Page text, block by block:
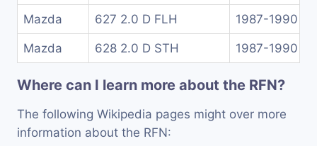
Mazda 627 2.0 D FLH 1987-1990
Mazda 628 2.0 D STH 1987-1990
Where can I learn more about the RFN?
The following Wikipedia pages might over more
information about the RFN: